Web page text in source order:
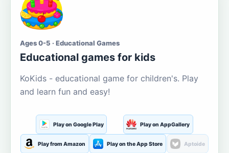
Ages 0-5 · Educational Games
Educational games for kids
KoKids - educational game for children's. Play
and learn fun and easy!
Play on Google Play Play on AppGallery
Play from Amazon Play on the App Store Aptoide